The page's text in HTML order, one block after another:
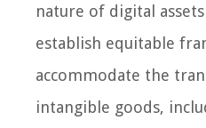
nature of digital
establish equitable
accommodate the
intangible goods,